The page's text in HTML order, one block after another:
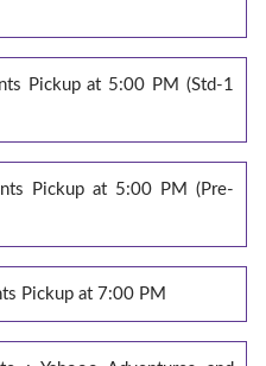
Pickup at 5:00 PM (Std-1
Pickup at 5:00 PM (Pre-
Pickup at 7:00 PM